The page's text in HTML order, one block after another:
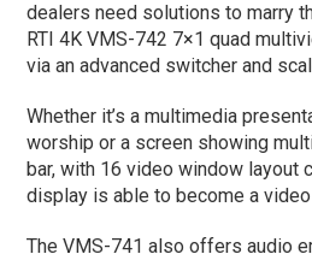
dealers need solutions to marry
RTI 4K VMS-742 7×1 quad
via an advanced switcher and
Whether it’s a multimedia
worship or a screen showing
bar, with 16 video window layout
display is able to become a
The VMS-741 also offers audio